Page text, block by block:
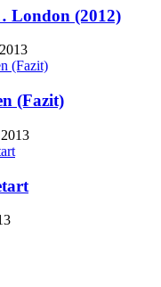
London (2012)
(Fazit)